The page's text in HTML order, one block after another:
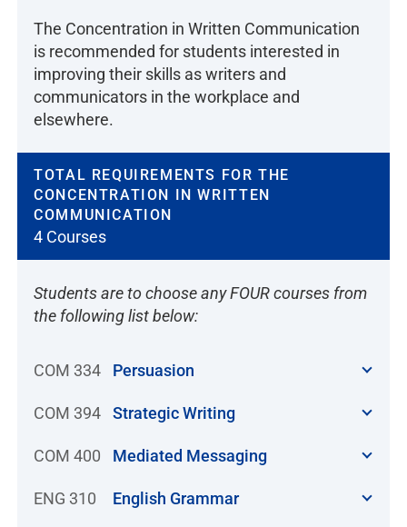
The Concentration in Written Communication
is recommended for students interested in
improving their skills as writers and
communicators in the workplace and
elsewhere.
TOTAL REQUIREMENTS FOR THE
CONCENTRATION IN WRITTEN
COMMUNICATION
4 Courses
Students are to choose any FOUR courses from
the following list below:
COM 334 Persuasion
COM 394 Strategic Writing
COM 400 Mediated Messaging
ENG 310 English Grammar